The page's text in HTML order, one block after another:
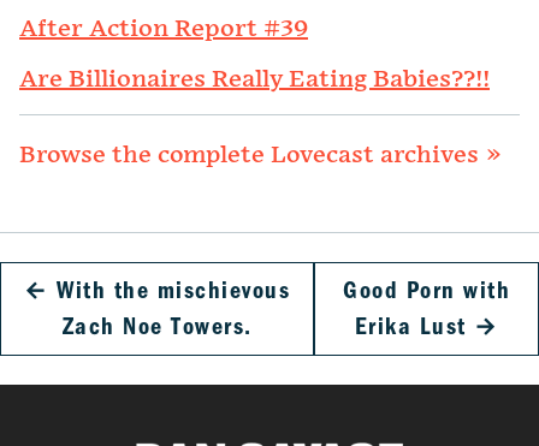
After Action Report #39
Are Billionaires Really Eating Babies??!!
Browse the complete Lovecast archives »
← With the mischievous
Zach Noe Towers.
Good Porn with
Erika Lust →